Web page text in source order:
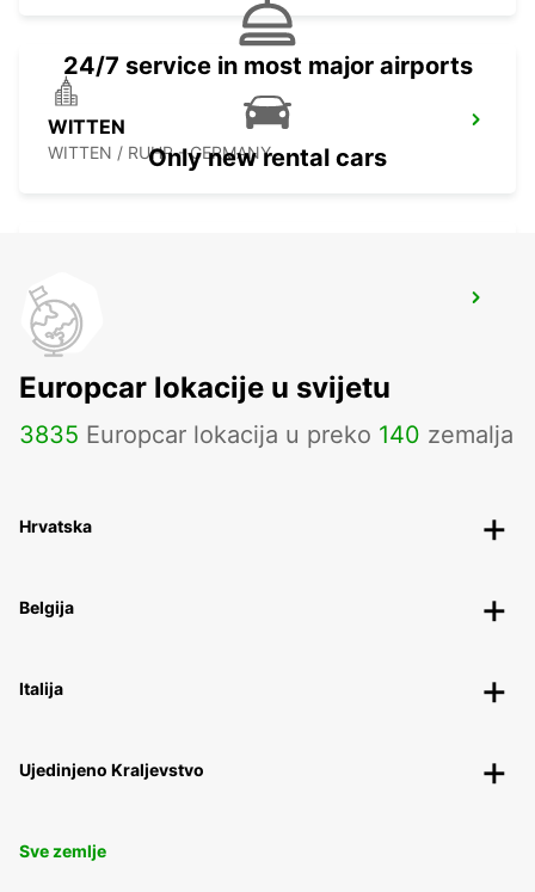
WITTEN
WITTEN / RUHR - GERMANY
DORTMUND WAMBEL
DORTMUND - GERMANY
24/7 service in most major airports
Only new rental cars
Europcar lokacije u svijetu
3835 Europcar lokacija u preko 140 zemalja
Hrvatska
Belgija
Italija
Ujedinjeno Kraljevstvo
Sve zemlje